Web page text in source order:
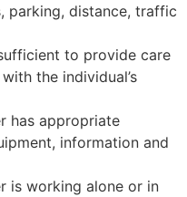
parking, distance, traffic
to provide care
the individual’s
has appropriate
information and
is working alone or in